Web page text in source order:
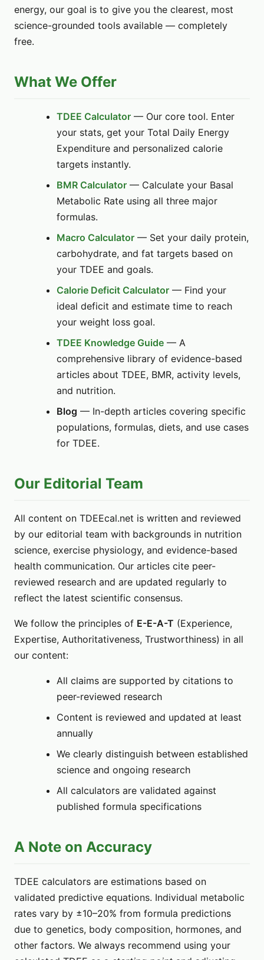
energy, our goal is to give you the clearest, most
science-grounded tools available — completely
free.
What We Offer
TDEE Calculator — Our core tool. Enter
your stats, get your Total Daily Energy
Expenditure and personalized calorie
targets instantly.
BMR Calculator — Calculate your Basal
Metabolic Rate using all three major
formulas.
Macro Calculator — Set your daily protein,
carbohydrate, and fat targets based on
your TDEE and goals.
Calorie Deficit Calculator — Find your
ideal deficit and estimate time to reach
your weight loss goal.
TDEE Knowledge Guide — A
comprehensive library of evidence-based
articles about TDEE, BMR, activity levels,
and nutrition.
Blog — In-depth articles covering specific
populations, formulas, diets, and use cases
for TDEE.
Our Editorial Team
All content on TDEEcal.net is written and reviewed
by our editorial team with backgrounds in nutrition
science, exercise physiology, and evidence-based
health communication. Our articles cite peer-
reviewed research and are updated regularly to
reflect the latest scientific consensus.
We follow the principles of E-E-A-T (Experience,
Expertise, Authoritativeness, Trustworthiness) in all
our content:
All claims are supported by citations to
peer-reviewed research
Content is reviewed and updated at least
annually
We clearly distinguish between established
science and ongoing research
All calculators are validated against
published formula specifications
A Note on Accuracy
TDEE calculators are estimations based on
validated predictive equations. Individual metabolic
rates vary by ±10–20% from formula predictions
due to genetics, body composition, hormones, and
other factors. We always recommend using your